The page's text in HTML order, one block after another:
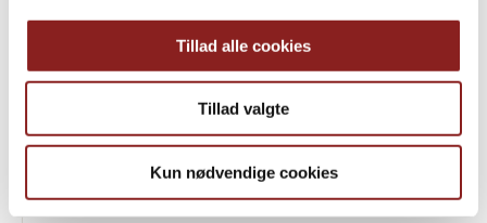
Tillad alle cookies
Tillad valgte
Kun nødvendige cookies